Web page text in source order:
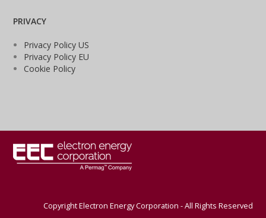
PRIVACY
Privacy Policy US
Privacy Policy EU
Cookie Policy
Copyright Electron Energy Corporation - All Rights Reserved